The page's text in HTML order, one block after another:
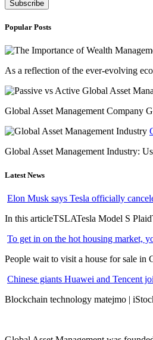
Popular Posts
As a reflection of the ever-evolving
Global Asset Management Company
Global Asset Management Industry:
Latest News
Elon Musk says Tesla officially
In this articleTSLATesla Model S
To get in on the hot housing market,
People wait to visit a house for sale in
Chinese giants Huawei and Tencent
Blockchain technology matejmo |